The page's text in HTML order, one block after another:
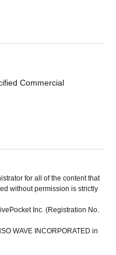
Commercial
for all of the content that
without permission is strictly
Inc. (Registration No.
WAVE INCORPORATED in